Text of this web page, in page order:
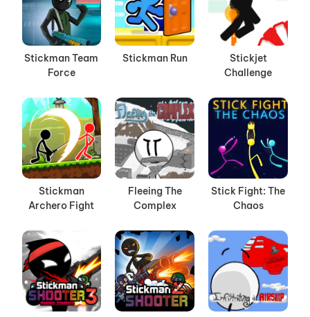
Stickman Team
Force
Stickman Run
Stickjet
Challenge
Stickman
Archero Fight
Fleeing The
Complex
Stick Fight: The
Chaos